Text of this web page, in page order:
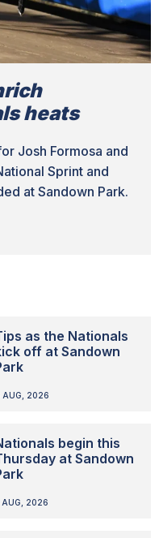
heats
Josh Formosa and
Sprint and
at Sandown Park.
as the Nationals
off at Sandown
AUG, 2026
begin this
at Sandown
AUG, 2026